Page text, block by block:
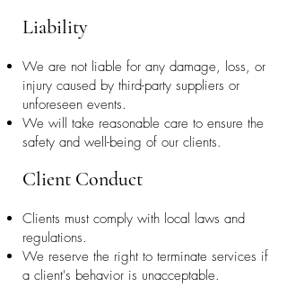
Liability
We are not liable for any damage, loss, or
injury caused by third-party suppliers or
unforeseen events.
We will take reasonable care to ensure the
safety and well-being of our clients.
Client Conduct
Clients must comply with local laws and
regulations.
We reserve the right to terminate services if
a client's behavior is unacceptable.